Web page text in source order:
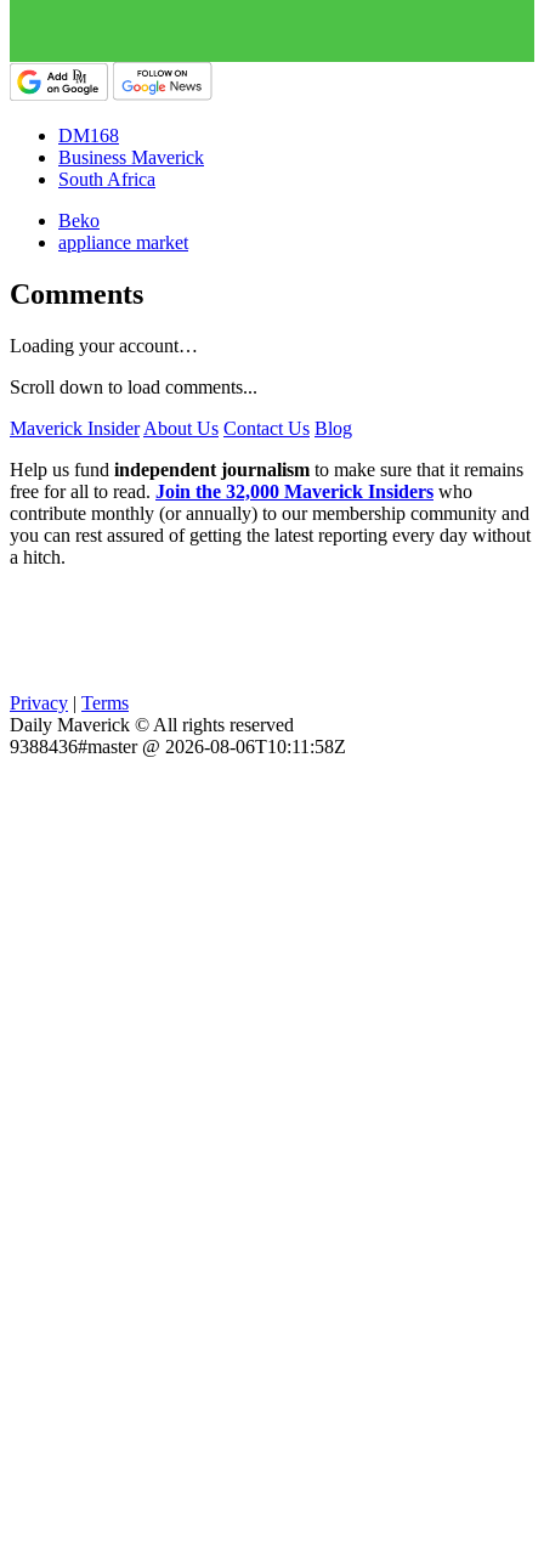
DM168
Business Maverick
South Africa
Beko
appliance market
Comments
Loading your account…
Scroll down to load comments...
Maverick Insider About Us Contact Us Blog
Help us fund independent journalism to make sure that it remains
free for all to read. Join the 32,000 Maverick Insiders who
contribute monthly (or annually) to our membership community and
you can rest assured of getting the latest reporting every day without
a hitch.
Privacy | Terms
Daily Maverick © All rights reserved
9388436#master @ 2026-08-06T10:11:58Z